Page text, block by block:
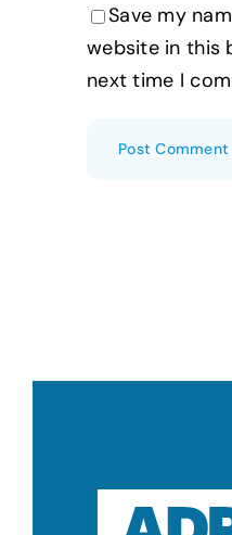
Save my
website in this
next time I